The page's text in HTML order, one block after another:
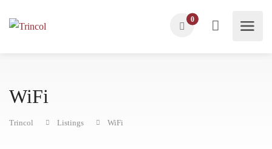
0
WiFi
Trincol Listings WiFi